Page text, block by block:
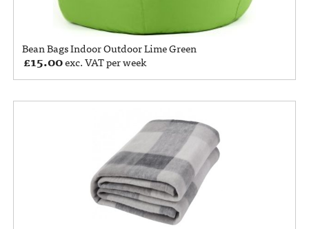
Bean Bags Indoor Outdoor Lime Green
£15.00exc. VAT per week